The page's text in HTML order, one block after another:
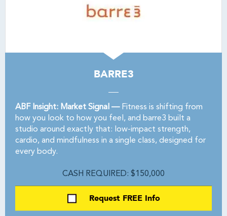
BARRE3
ABF Insight: Market Signal —Fitness is shifting from
how you look to how you feel, and barre3 built a
studio around exactly that: low-impact strength,
cardio, and mindfulness in a single class, designed for
every body.
CASH REQUIRED: $150,000
Request FREE Info